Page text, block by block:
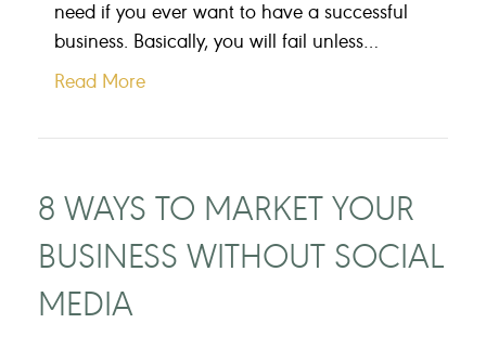
need if you ever want to have a successful
business. Basically, you will fail unless…
Read More
8 WAYS TO MARKET YOUR
BUSINESS WITHOUT SOCIAL
MEDIA